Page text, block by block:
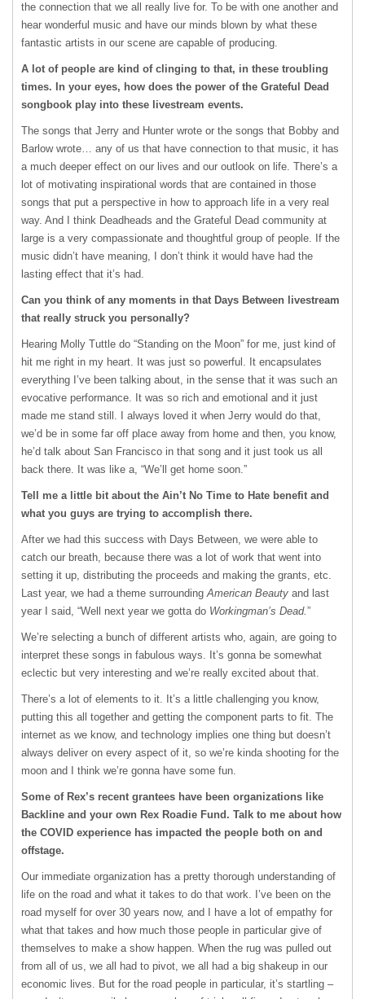
the connection that we all really live for. To be with one another and
hear wonderful music and have our minds blown by what these
fantastic artists in our scene are capable of producing.
A lot of people are kind of clinging to that, in these troubling
times. In your eyes, how does the power of the Grateful Dead
songbook play into these livestream events.
The songs that Jerry and Hunter wrote or the songs that Bobby and
Barlow wrote… any of us that have connection to that music, it has
a much deeper effect on our lives and our outlook on life. There’s a
lot of motivating inspirational words that are contained in those
songs that put a perspective in how to approach life in a very real
way. And I think Deadheads and the Grateful Dead community at
large is a very compassionate and thoughtful group of people. If the
music didn’t have meaning, I don’t think it would have had the
lasting effect that it’s had.
Can you think of any moments in that Days Between livestream
that really struck you personally?
Hearing Molly Tuttle do “Standing on the Moon” for me, just kind of
hit me right in my heart. It was just so powerful. It encapsulates
everything I’ve been talking about, in the sense that it was such an
evocative performance. It was so rich and emotional and it just
made me stand still. I always loved it when Jerry would do that,
we’d be in some far off place away from home and then, you know,
he’d talk about San Francisco in that song and it just took us all
back there. It was like a, “We’ll get home soon.”
Tell me a little bit about the Ain’t No Time to Hate benefit and
what you guys are trying to accomplish there.
After we had this success with Days Between, we were able to
catch our breath, because there was a lot of work that went into
setting it up, distributing the proceeds and making the grants, etc.
Last year, we had a theme surroundingAmerican Beauty and last
year I said, “Well next year we gotta do Workingman’s Dead.”
We’re selecting a bunch of different artists who, again, are going to
interpret these songs in fabulous ways. It’s gonna be somewhat
eclectic but very interesting and we’re really excited about that.
There’s a lot of elements to it. It’s a little challenging you know,
putting this all together and getting the component parts to fit. The
internet as we know, and technology implies one thing but doesn’t
always deliver on every aspect of it, so we’re kinda shooting for the
moon and I think we’re gonna have some fun.
Some of Rex’s recent grantees have been organizations like
Backline and your own Rex Roadie Fund. Talk to me about how
the COVID experience has impacted the people both on and
offstage.
Our immediate organization has a pretty thorough understanding of
life on the road and what it takes to do that work. I’ve been on the
road myself for over 30 years now, and I have a lot of empathy for
what that takes and how much those people in particular give of
themselves to make a show happen. When the rug was pulled out
from all of us, we all had to pivot, we all had a big shakeup in our
economic lives. But for the road people in particular, it’s startling –